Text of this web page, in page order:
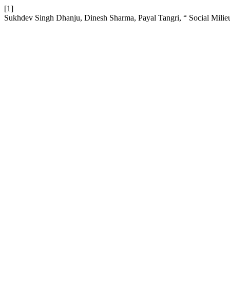
[1]
Sukhdev Singh Dhanju, Dinesh Sharma, Payal Tangri, “ Social